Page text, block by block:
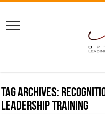
Tag Archives:
leadership training